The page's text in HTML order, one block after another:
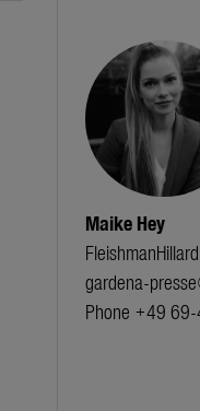
Maike Hey
gardena-
Phone +49